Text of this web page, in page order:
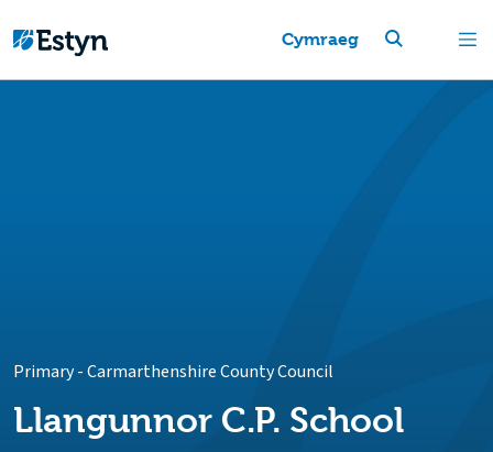
Cymraeg
Primary-Carmarthenshire County Council
Llangunnor C.P. School